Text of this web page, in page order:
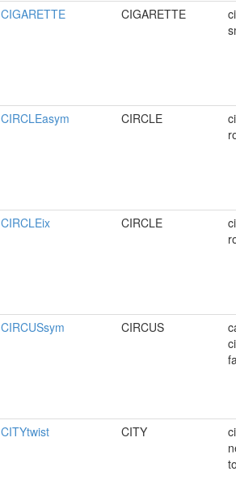
CIGARETTE CIGARETTE
CIRCLEasym CIRCLE
CIRCLEix CIRCLE
CIRCUSsym CIRCUS
CITYtwist CITY